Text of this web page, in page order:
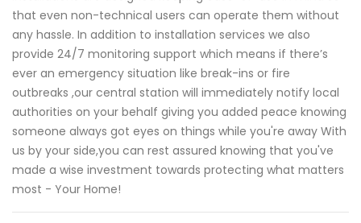
that even non-technical users can operate them without
any hassle. In addition to installation services we also
provide 24/7 monitoring support which means if there’s
ever an emergency situation like break-ins or fire
outbreaks ,our central station will immediately notify local
authorities on your behalf giving you added peace knowing
someone always got eyes on things while you're away With
us by your side,you can rest assured knowing that you've
made a wise investment towards protecting what matters
most - Your Home!